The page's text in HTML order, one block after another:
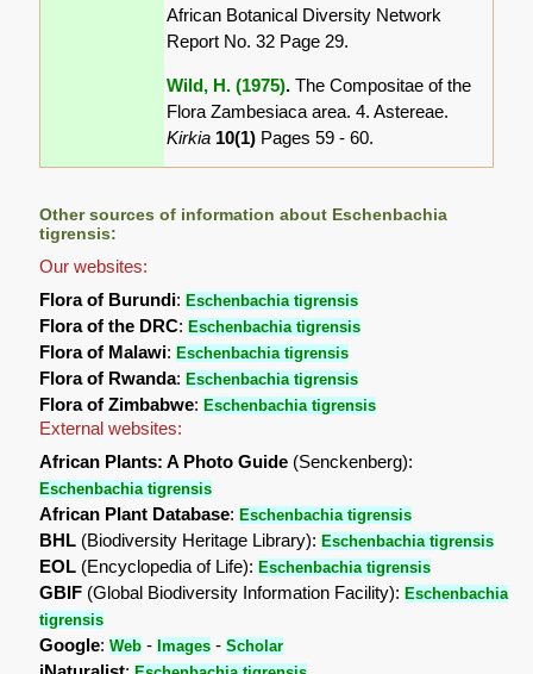
African Botanical Diversity Network
Report No. 32 Page 29.
Wild, H. (1975).The Compositae of the
Flora Zambesiaca area. 4. Astereae.
Kirkia 10(1) Pages 59 - 60.
Other sources of information about Eschenbachia
tigrensis:
Our websites:
Flora of Burundi:Eschenbachia tigrensis
Flora of the DRC:Eschenbachia tigrensis
Flora of Malawi:Eschenbachia tigrensis
Flora of Rwanda:Eschenbachia tigrensis
Flora of Zimbabwe:Eschenbachia tigrensis
External websites:
African Plants: A Photo Guide (Senckenberg):
Eschenbachia tigrensis
African Plant Database:Eschenbachia tigrensis
BHL (Biodiversity Heritage Library):Eschenbachia tigrensis
EOL (Encyclopedia of Life):Eschenbachia tigrensis
GBIF (Global Biodiversity Information Facility):Eschenbachia
tigrensis
Google:Web - Images -Scholar